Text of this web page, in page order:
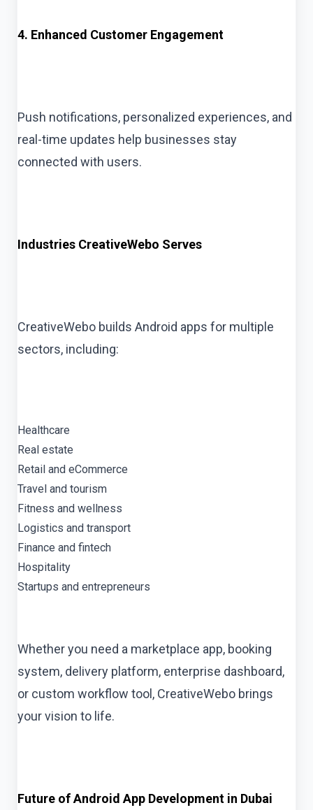
4. Enhanced Customer Engagement
Push notifications, personalized experiences, and
real-time updates help businesses stay
connected with users.
Industries CreativeWebo Serves
CreativeWebo builds Android apps for multiple
sectors, including:
Healthcare
Real estate
Retail and eCommerce
Travel and tourism
Fitness and wellness
Logistics and transport
Finance and fintech
Hospitality
Startups and entrepreneurs
Whether you need a marketplace app, booking
system, delivery platform, enterprise dashboard,
or custom workflow tool, CreativeWebo brings
your vision to life.
Future of Android App Development in Dubai